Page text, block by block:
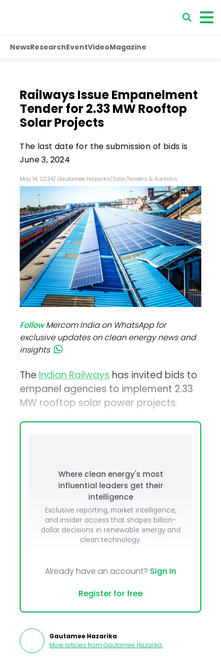
NewsResearchEventVideoMagazine
Railways Issue Empanelment
Tender for 2.33 MW Rooftop
Solar Projects
The last date for the submission of bids is
June 3, 2024
May 14, 2024/ Gautamee Hazarika/Solar,Tenders & Auctions
FollowMercom India on WhatsApp for
exclusive updates on clean energy news and
insights
TheIndian Railwayshas invited bids to
empanel agencies to implement 2.33
MW rooftop solar power projects.
Where clean energy's most
influential leaders get their
intelligence
Exclusive reporting, market intelligence,
and insider access that shapes billion-
dollar decisions in renewable energy and
clean technology.
Already have an account? Sign In
Register for free
Gautamee Hazarika
More articles from Gautamee Hazarika.